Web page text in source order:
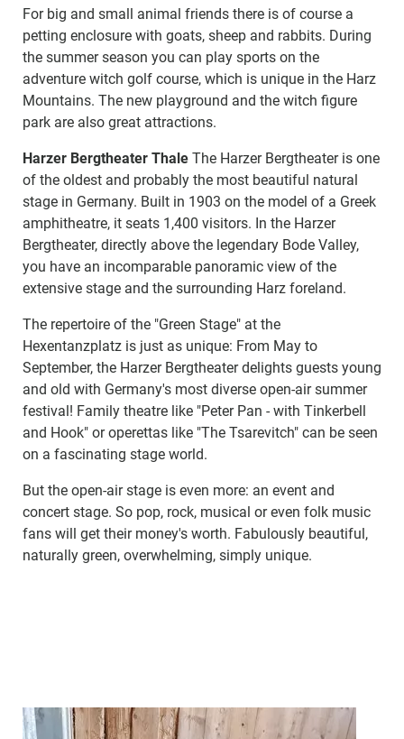
For big and small animal friends there is of course a
petting enclosure with goats, sheep and rabbits. During
the summer season you can play sports on the
adventure witch golf course, which is unique in the Harz
Mountains. The new playground and the witch figure
park are also great attractions.
Harzer Bergtheater Thale The Harzer Bergtheater is one
of the oldest and probably the most beautiful natural
stage in Germany. Built in 1903 on the model of a Greek
amphitheatre, it seats 1,400 visitors. In the Harzer
Bergtheater, directly above the legendary Bode Valley,
you have an incomparable panoramic view of the
extensive stage and the surrounding Harz foreland.
The repertoire of the "Green Stage" at the
Hexentanzplatz is just as unique: From May to
September, the Harzer Bergtheater delights guests young
and old with Germany's most diverse open-air summer
festival! Family theatre like "Peter Pan - with Tinkerbell
and Hook" or operettas like "The Tsarevitch" can be seen
on a fascinating stage world.
But the open-air stage is even more: an event and
concert stage. So pop, rock, musical or even folk music
fans will get their money's worth. Fabulously beautiful,
naturally green, overwhelming, simply unique.